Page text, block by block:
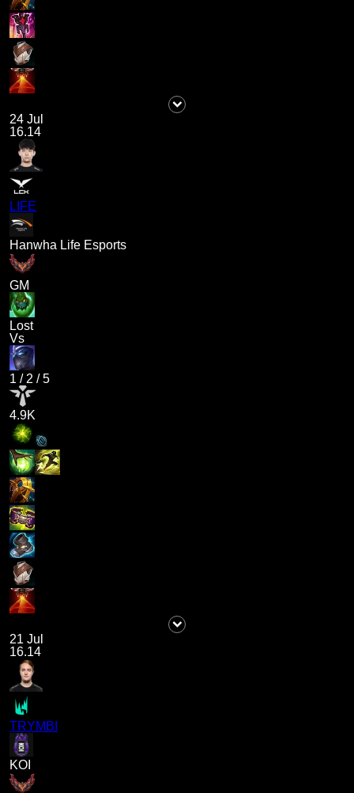
24 Jul
16.14
LIFE
Hanwha Life Esports
GM
Lost
Vs
1 / 2 /5
4.9K
21 Jul
16.14
TRYMBI
KOI